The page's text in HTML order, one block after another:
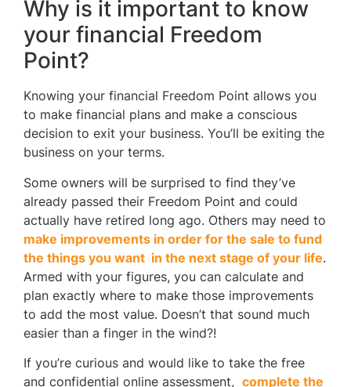
Why is it important to know
your financial Freedom
Point?
Knowing your financial Freedom Point allows you
to make financial plans and make a conscious
decision to exit your business. You’ll be exiting the
business on your terms.
Some owners will be surprised to find they’ve
already passed their Freedom Point and could
actually have retired long ago. Others may need to
make improvements in order for the sale to fund
the things you want in the next stage of your life.
Armed with your figures, you can calculate and
plan exactly where to make those improvements
to add the most value. Doesn’t that sound much
easier than a finger in the wind?!
If you’re curious and would like to take the free
and confidential online assessment, complete the